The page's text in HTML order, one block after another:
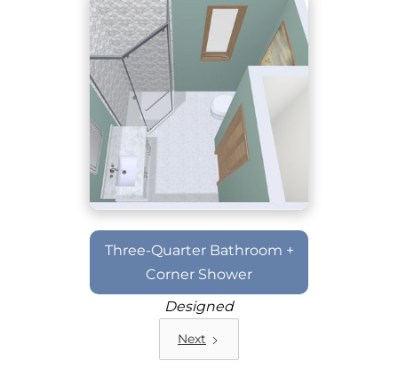
Three-Quarter Bathroom +
Corner Shower
Designed
Next